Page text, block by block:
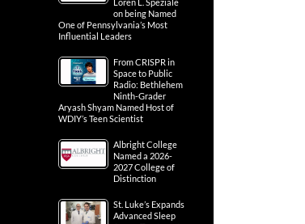
on being Named
One of Pennsylvania’s Most
Influential Leaders
From CRISPR in
Space to Public
Radio: Bethlehem
Ninth-Grader
Aryash Shyam Named Host of
WDIY’s Teen Scientist
Albright College
Named a 2026-
2027 College of
Distinction
St. Luke’s Expands
Advanced Sleep